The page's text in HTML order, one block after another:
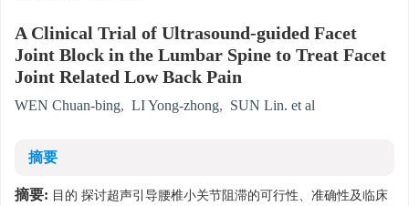
A Clinical Trial of Ultrasound-guided Facet
Joint Block in the Lumbar Spine to Treat Facet
Joint Related Low Back Pain
WEN Chuan-bing, LI Yong-zhong, SUN Lin. et al
摘要
摘要: 目的 探讨超声引导腰椎小关节阻滞的可行性、准确性及临床